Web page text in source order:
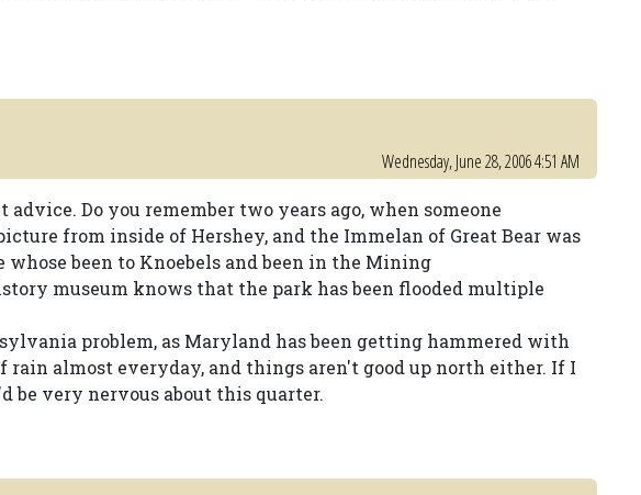
Wednesday, June 28, 2006 4:51 AM
advice. Do you remember two years ago, when someone
from inside of Hershey, and the Immelan of Great Bear was
whose been to Knoebels and been in the Mining
museum knows that the park has been flooded multiple
problem, as Maryland has been getting hammered with
rain almost everyday, and things aren't good up north either. If I
be very nervous about this quarter.